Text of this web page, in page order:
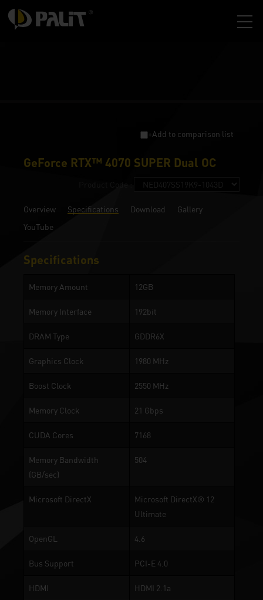
+Add to comparison list
GeForce RTX™ 4070 SUPER Dual OC
Overview Specifications Download
Gallery
YouTube
Specifications
Memory Amount 12GB
Memory Interface 192bit
DRAM Type GDDR6X
Graphics Clock 1980 MHz
Boost Clock 2550 MHz
Memory Clock 21 Gbps
CUDA Cores 7168
Memory Bandwidth
(GB/sec)
504
Microsoft DirectX
Microsoft DirectX® 12
Ultimate
OpenGL 4.6
Bus Support PCI-E 4.0
HDMI HDMI 2.1a